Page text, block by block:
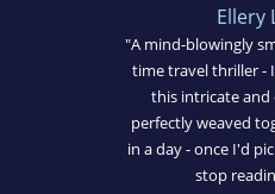
Ellery
"A mind-blowingly
time travel thriller -
this intricate and
perfectly weaved
in a day - once I'd
stop